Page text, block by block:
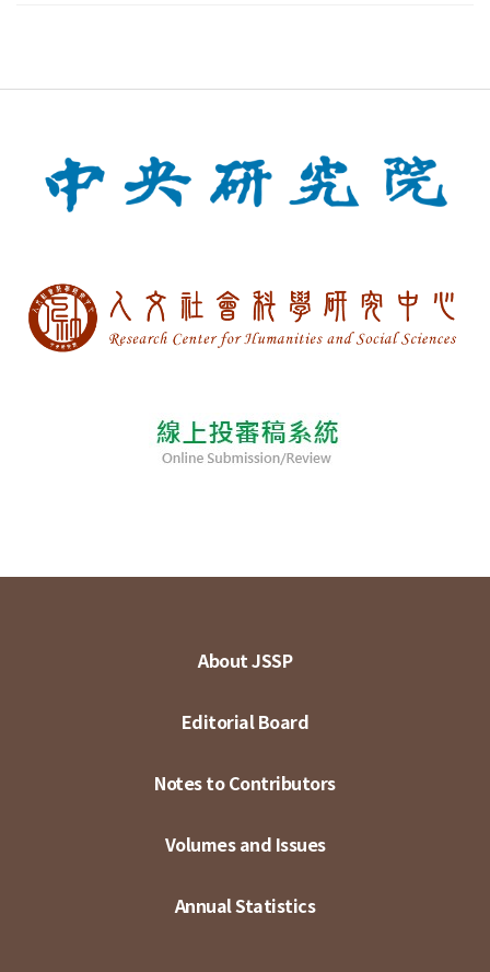
About JSSP
Editorial Board
Notes to Contributors
Volumes and Issues
Annual Statistics